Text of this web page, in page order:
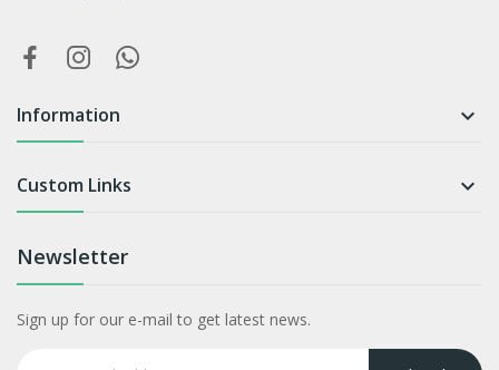
Information 
Custom Links 
Newsletter
Sign up for our e-mail to get latest news.